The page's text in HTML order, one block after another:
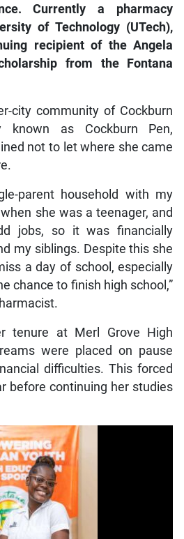
Currently a pharmacy
of Technology (UTech),
recipient of the Angela
from the Fontana
city community of Cockburn
known as Cockburn Pen,
not to let where she came
parent household with my
she was a teenager, and
jobs, so it was financially
my siblings. Despite this she
a day of school, especially
chance to finish high school,”
tenure at Merl Grove High
were placed on pause
difficulties. This forced
before continuing her studies